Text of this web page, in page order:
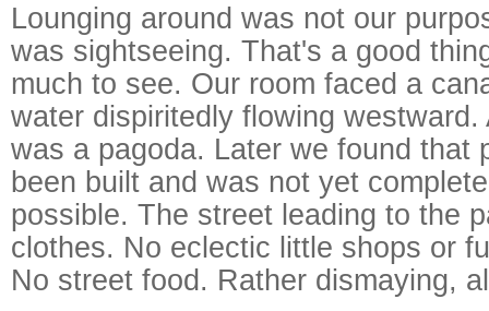
Lounging around was not our
was sightseeing. That's a good
much to see. Our room faced a
water dispiritedly flowing
was a pagoda. Later we found that
been built and was not yet
possible. The street leading to the
clothes. No eclectic little shops or
No street food. Rather dismaying,